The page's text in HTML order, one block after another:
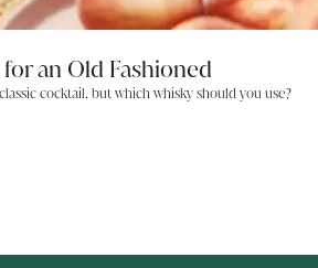
an Old Fashioned
cocktail, but which whisky should you use?